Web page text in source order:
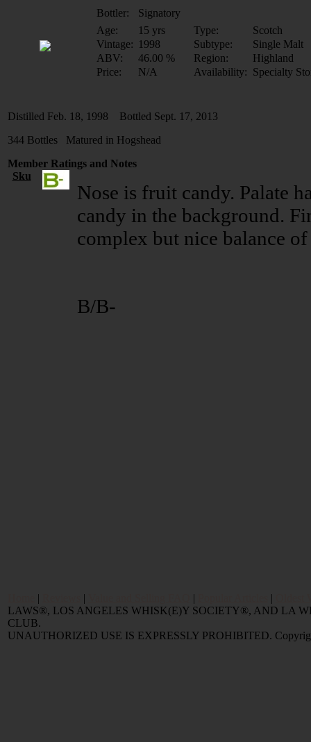
Bottler:
Signatory
Age:
15 yrs Type:
Scotch
Vintage: 1998 Subtype:
Single Malt
ABV:
46.00 % Region:
Highland
Price:
N/A Availability: Specialty
Distilled Feb. 18, 1998 Bottled Sept. 17, 2013
344 Bottles Matured in Hogshead
Member Ratings and Notes
Sku
Nose is fruit candy. Palate
candy in the background.
complex but nice balance
B/B-
| | | |
LAWS®, LOS ANGELES WHISK(E)Y SOCIETY®, AND LA
CLUB.
UNAUTHORIZED USE IS EXPRESSLY PROHIBITED.